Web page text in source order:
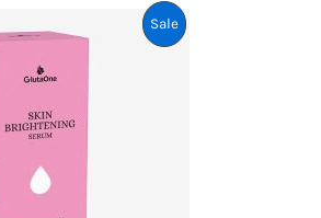
SaleProduct